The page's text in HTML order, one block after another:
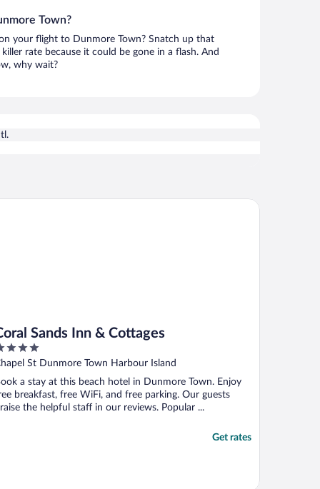
Town?
your flight to Dunmore Town? Snatch up that
rate because it could be gone in a flash. And
why wait?
Sands Inn & Cottages
St Dunmore Town Harbour Island
a stay at this beach hotel in Dunmore Town. Enjoy
breakfast, free WiFi, and free parking. Our guests
the helpful staff in our reviews. Popular ...
Get rates
Sands Inn & Cottages